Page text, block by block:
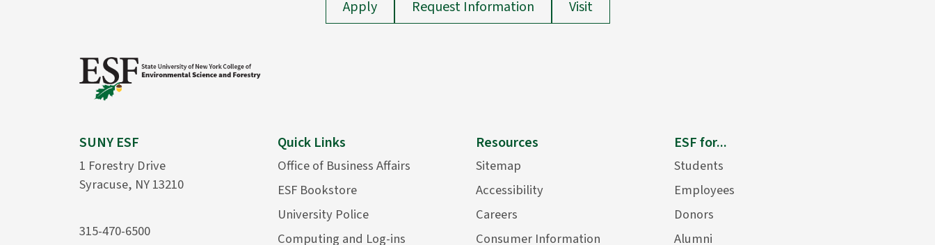
Apply Request Information Visit
SUNY ESF
1 Forestry Drive
Syracuse, NY 13210
315-470-6500
Quick Links
Office of Business Affairs
ESF Bookstore
University Police
Computing and Log-ins
Resources
Sitemap
Accessibility
Careers
Consumer Information
ESF for...
Students
Employees
Donors
Alumni